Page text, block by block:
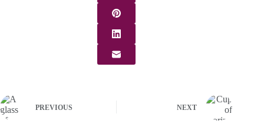
PREVIOUS NEXT